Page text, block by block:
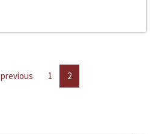
previous 1 2